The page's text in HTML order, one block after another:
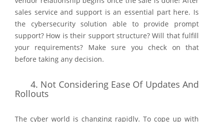
sales service and support is an essential part here. Is
the cybersecurity solution able to provide prompt
support? How is their support structure? Will that fulfill
your requirements? Make sure you check on that
before taking any decision.
4. Not Considering Ease Of Updates And
Rollouts
The cyber world is changing rapidly. To cope up with